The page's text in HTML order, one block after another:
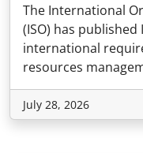
The International
(ISO) has published
international
resources
July 28, 2026